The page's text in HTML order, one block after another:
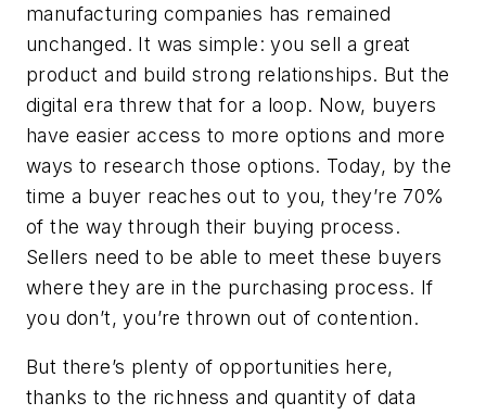
manufacturing companies has remained
unchanged. It was simple: you sell a great
product and build strong relationships. But the
digital era threw that for a loop. Now, buyers
have easier access to more options and more
ways to research those options. Today, by the
time a buyer reaches out to you, they’re 70%
of the way through their buying process.
Sellers need to be able to meet these buyers
where they are in the purchasing process. If
you don’t, you’re thrown out of contention.
But there’s plenty of opportunities here,
thanks to the richness and quantity of data